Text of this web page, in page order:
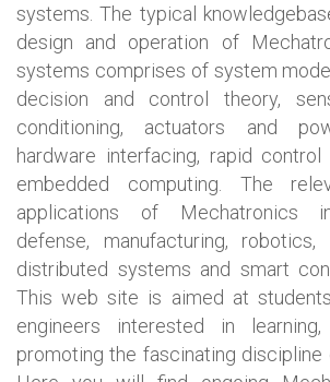
systems. The typical
design and operation of
systems comprises of system
decision and control theory,
conditioning, actuators and
hardware interfacing, rapid control
embedded computing. The
applications of Mechatronics
defense, manufacturing, robotics,
distributed systems and smart
This web site is aimed at
engineers interested in
promoting the fascinating discipline